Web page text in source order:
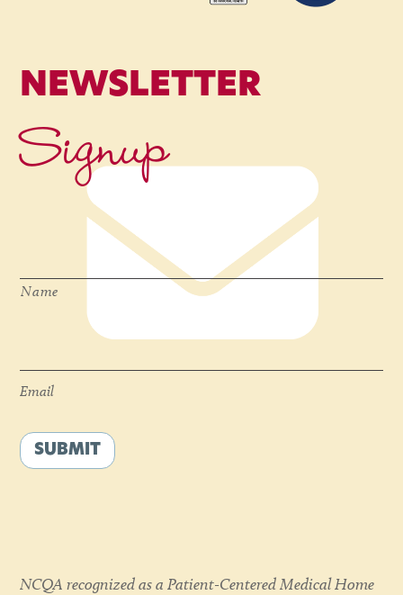
NEWSLETTER
Signup
Name
Email
SUBMIT
NCQA recognized as a Patient-Centered Medical Home